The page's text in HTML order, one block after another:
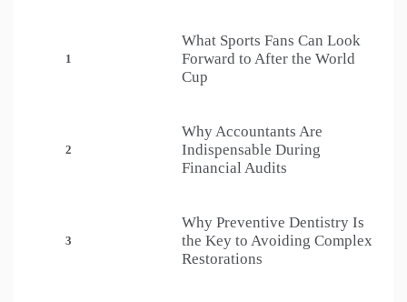
1
What Sports Fans Can Look
Forward to After the World
Cup
2
Why Accountants Are
Indispensable During
Financial Audits
3
Why Preventive Dentistry Is
the Key to Avoiding Complex
Restorations